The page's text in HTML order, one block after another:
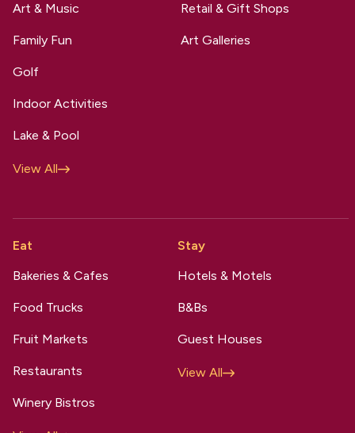
Art & Music
Family Fun
Golf
Indoor Activities
Lake & Pool
View All
Retail & Gift Shops
Art Galleries
Eat
Bakeries & Cafes
Food Trucks
Fruit Markets
Restaurants
Winery Bistros
Stay
Hotels & Motels
B&Bs
Guest Houses
View All